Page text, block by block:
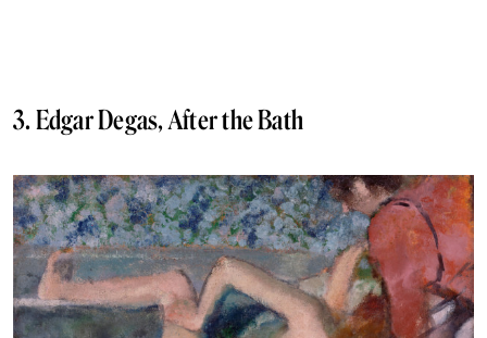
3. Edgar Degas, After the Bath